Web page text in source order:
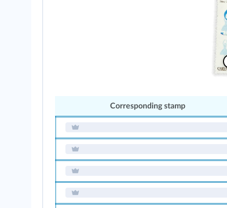
Corresponding stamp